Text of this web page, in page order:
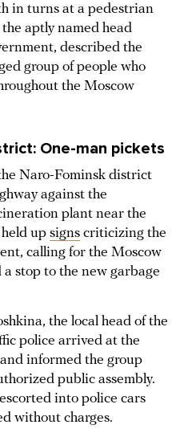
in turns at a pedestrian
aptly named head
described the
group of people who
the Moscow
One-man pickets
Naro-Fominsk district
against the
plant near the
up signs criticizing the
calling for the Moscow
stop to the new garbage
the local head of the
police arrived at the
informed the group
public assembly.
into police cars
without charges.